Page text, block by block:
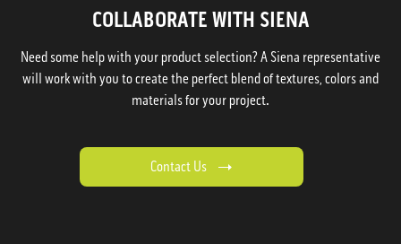
COLLABORATE WITH SIENA
Need some help with your product selection? A Siena representative
will work with you to create the perfect blend of textures, colors and
materials for your project.
Contact Us